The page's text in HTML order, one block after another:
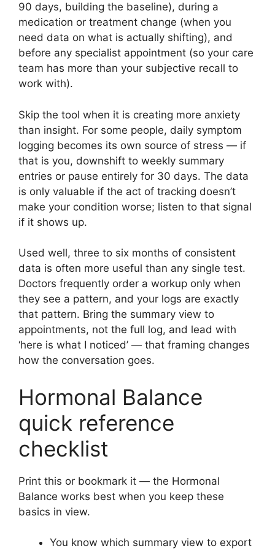
90 days, building the baseline), during a
medication or treatment change (when you
need data on what is actually shifting), and
before any specialist appointment (so your care
team has more than your subjective recall to
work with).
Skip the tool when it is creating more anxiety
than insight. For some people, daily symptom
logging becomes its own source of stress — if
that is you, downshift to weekly summary
entries or pause entirely for 30 days. The data
is only valuable if the act of tracking doesn’t
make your condition worse; listen to that signal
if it shows up.
Used well, three to six months of consistent
data is often more useful than any single test.
Doctors frequently order a workup only when
they see a pattern, and your logs are exactly
that pattern. Bring the summary view to
appointments, not the full log, and lead with
‘here is what I noticed’ — that framing changes
how the conversation goes.
Hormonal Balance
quick reference
checklist
Print this or bookmark it — the Hormonal
Balance works best when you keep these
basics in view.
You know which summary view to export